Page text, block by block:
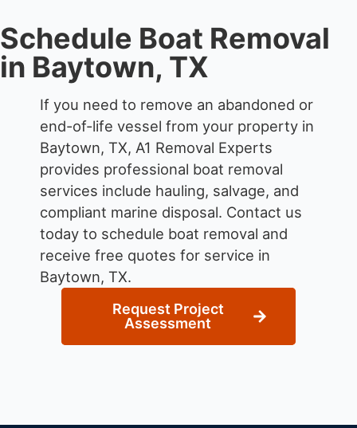
Schedule Boat Removal
in Baytown, TX
If you need to remove an abandoned or
end-of-life vessel from your property in
Baytown, TX, A1 Removal Experts
provides professional boat removal
services include hauling, salvage, and
compliant marine disposal. Contact us
today to schedule boat removal and
receive free quotes for service in
Baytown, TX.
Request Project
Assessment